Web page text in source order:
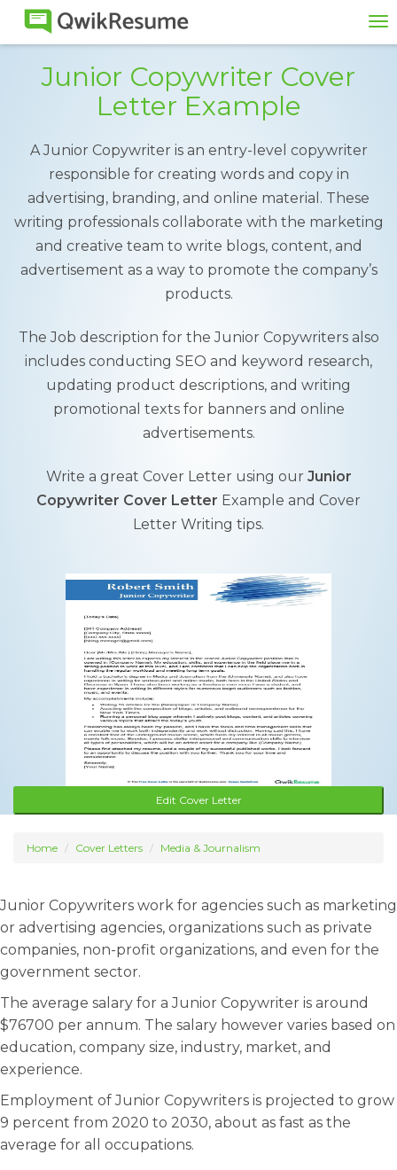
Junior Copywriter Cover
Letter Example
A Junior Copywriter is an entry-level copywriter
responsible for creating words and copy in
advertising, branding, and online material. These
writing professionals collaborate with the marketing
and creative team to write blogs, content, and
advertisement as a way to promote the company’s
products.
The Job description for the Junior Copywriters also
includes conducting SEO and keyword research,
updating product descriptions, and writing
promotional texts for banners and online
advertisements.
Write a great Cover Letter using our Junior
Copywriter Cover Letter Example and Cover
Letter Writing tips.
Edit Cover Letter
Home Cover Letters Media & Journalism
Junior Copywriters work for agencies such as marketing
or advertising agencies, organizations such as private
companies, non-profit organizations, and even for the
government sector.
The average salary for a Junior Copywriter is around
$76700 per annum. The salary however varies based on
education, company size, industry, market, and
experience.
Employment of Junior Copywriters is projected to grow
9 percent from 2020 to 2030, about as fast as the
average for all occupations.